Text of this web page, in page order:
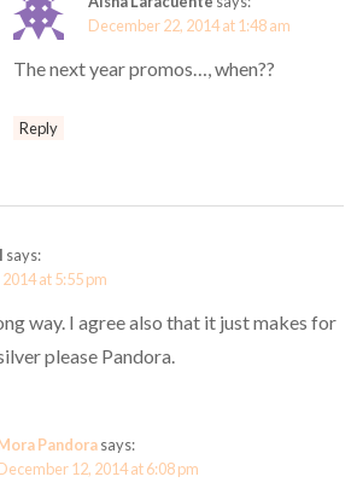
December 22, 2014 at 1:48 am
The next year promos…, when??
Reply
says:
at 5:55 pm
way. I agree also that it just makes for
please Pandora.
Pandorasays:
12, 2014 at 6:08 pm